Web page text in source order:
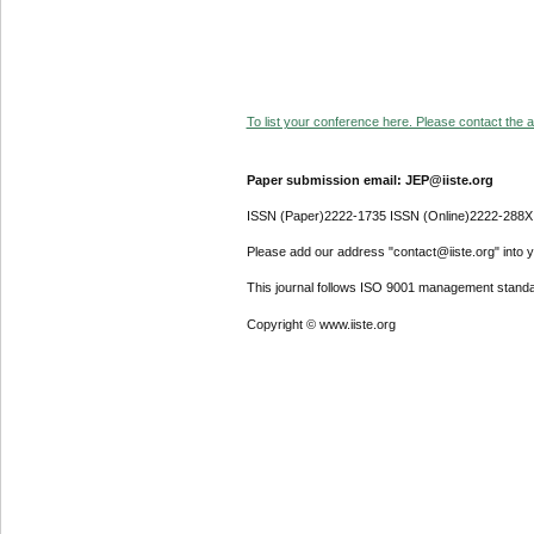
To list your conference here. Please contact the
Paper submission email: JEP@iiste.org
ISSN (Paper)2222-1735 ISSN (Online)2222-288X
Please add our address "contact@iiste.org" into
This journal follows ISO 9001 management
Copyright © www.iiste.org